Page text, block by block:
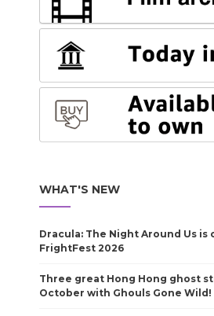
WHAT'S NEW
Dracula: The Night Around Us is
FrightFest 2026
Three great Hong Hong ghost
October with Ghouls Gone Wild!